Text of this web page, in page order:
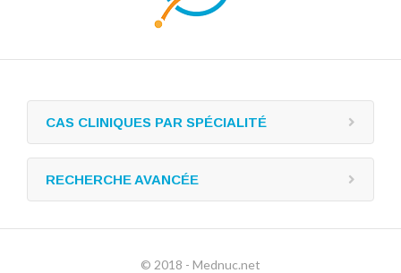
CAS CLINIQUES PAR SPÉCIALITÉ
RECHERCHE AVANCÉE
© 2018 - Mednuc.net